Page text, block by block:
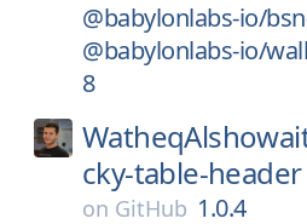
@babylonlabs-io/
@babylonlabs-io/
8
cky-table-header
on GitHub 1.0.4